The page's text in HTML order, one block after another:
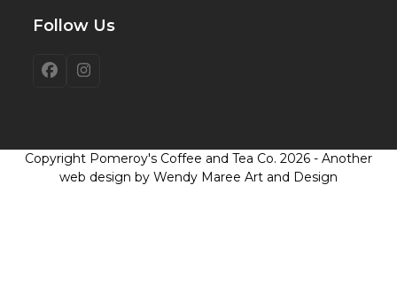
Follow Us
Facebook
Instagram
Copyright Pomeroy's Coffee and Tea Co. 2026 - Another
web design by Wendy Maree Art and Design